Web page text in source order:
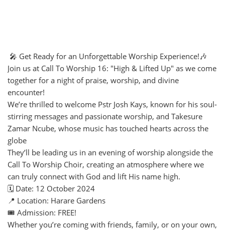
🎤 Get Ready for an Unforgettable Worship Experience!🎶
Join us at Call To Worship 16: "High & Lifted Up" as we come
together for a night of praise, worship, and divine
encounter!
We’re thrilled to welcome Pstr Josh Kays, known for his soul-
stirring messages and passionate worship, and Takesure
Zamar Ncube, whose music has touched hearts across the
globe
They’ll be leading us in an evening of worship alongside the
Call To Worship Choir, creating an atmosphere where we
can truly connect with God and lift His name high.
🗓️ Date: 12 October 2024
📍 Location: Harare Gardens
🎟️ Admission: FREE!
Whether you’re coming with friends, family, or on your own,